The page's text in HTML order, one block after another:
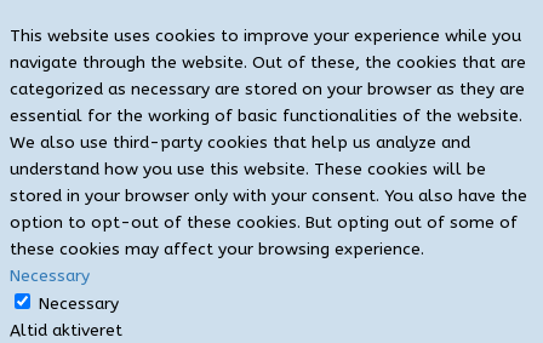
This website uses cookies to improve your experience while you
navigate through the website. Out of these, the cookies that are
categorized as necessary are stored on your browser as they are
essential for the working of basic functionalities of the website.
We also use third-party cookies that help us analyze and
understand how you use this website. These cookies will be
stored in your browser only with your consent. You also have the
option to opt-out of these cookies. But opting out of some of
these cookies may affect your browsing experience.
Necessary
Necessary
Altid aktiveret